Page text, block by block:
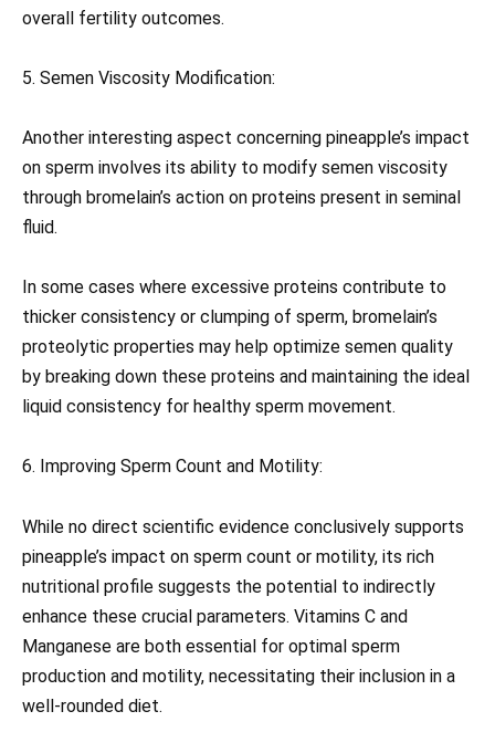
overall fertility outcomes.
5. Semen Viscosity Modification:
Another interesting aspect concerning pineapple’s impact
on sperm involves its ability to modify semen viscosity
through bromelain’s action on proteins present in seminal
fluid.
In some cases where excessive proteins contribute to
thicker consistency or clumping of sperm, bromelain’s
proteolytic properties may help optimize semen quality
by breaking down these proteins and maintaining the ideal
liquid consistency for healthy sperm movement.
6. Improving Sperm Count and Motility:
While no direct scientific evidence conclusively supports
pineapple’s impact on sperm count or motility, its rich
nutritional profile suggests the potential to indirectly
enhance these crucial parameters. Vitamins C and
Manganese are both essential for optimal sperm
production and motility, necessitating their inclusion in a
well-rounded diet.